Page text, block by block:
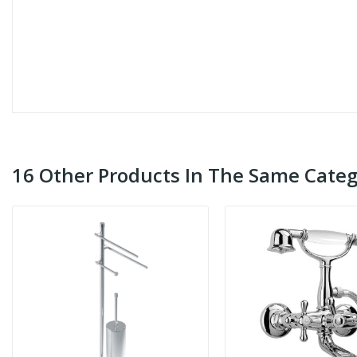
16 Other Products In The Same